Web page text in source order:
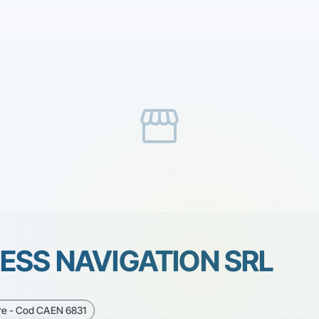
storefront
NAVIGATION SRL
- Cod CAEN 6831